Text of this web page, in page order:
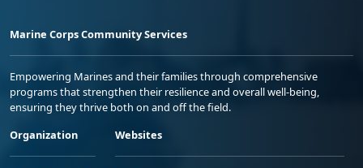
Marine Corps Community Services
Empowering Marines and their families through comprehensive
programs that strengthen their resilience and overall well-being,
ensuring they thrive both on and off the field.
Organization
Websites